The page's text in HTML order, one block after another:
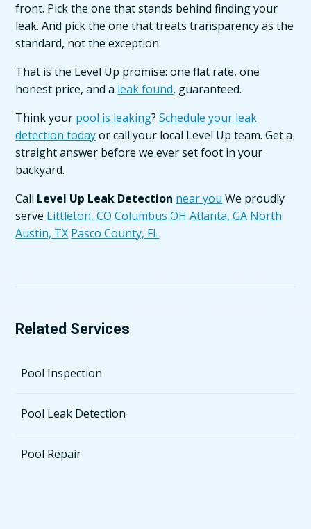
front. Pick the one that stands behind finding your
leak. And pick the one that treats transparency as the
standard, not the exception.
That is the Level Up promise: one flat rate, one
honest price, and a leak found, guaranteed.
Think your pool is leaking?Schedule your leak
detection todayor call your local Level Up team. Get a
straight answer before we ever set foot in your
backyard.
Call Level Up Leak Detection near you We proudly
serve Littleton, CO Columbus OH Atlanta, GA North
Austin, TX Pasco County, FL.
Related Services
Pool Inspection
Pool Leak Detection
Pool Repair